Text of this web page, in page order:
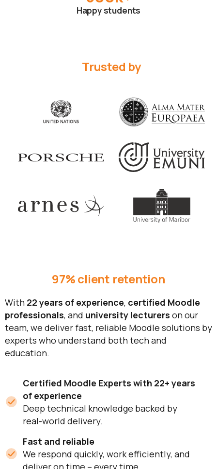
Happy students
Trusted by
97% client retention
With 22 years of experience, certified Moodle
professionals, and university lecturers on our
team, we deliver fast, reliable Moodle solutions by
experts who understand both tech and
education.
Certified Moodle Experts with 22+ years
of experience
Deep technical knowledge backed by
real-world delivery.
Fast and reliable
We respond quickly, work efficiently, and
deliver on time – every time.